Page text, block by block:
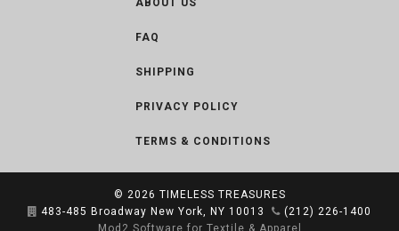
ABOUT US
FAQ
SHIPPING
PRIVACY POLICY
TERMS & CONDITIONS
© 2026 TIMELESS TREASURES
483-485 Broadway New York, NY 10013
(212) 226-1400
Mod2 Software for Textile & Apparel